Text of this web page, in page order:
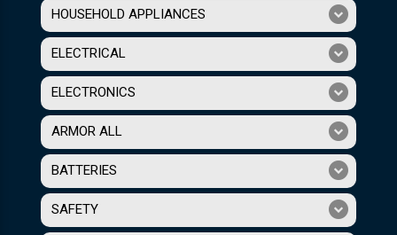
HOUSEHOLD APPLIANCES
ELECTRICAL
ELECTRONICS
ARMOR ALL
BATTERIES
SAFETY